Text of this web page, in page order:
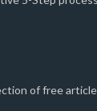
of free